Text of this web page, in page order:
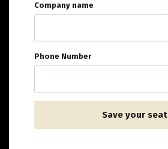
Company name
Phone Number
Save your seat